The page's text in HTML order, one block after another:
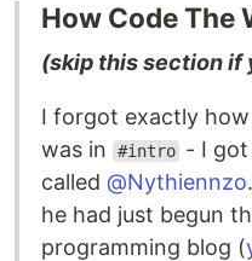
How Code The
(skip this section if
I forgot exactly
was in
#intro - I
called @Nythiennzo
he had just begun
programming blog (